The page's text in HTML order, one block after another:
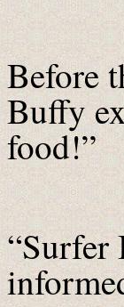
Before
Buffy
food!”
“Surfer